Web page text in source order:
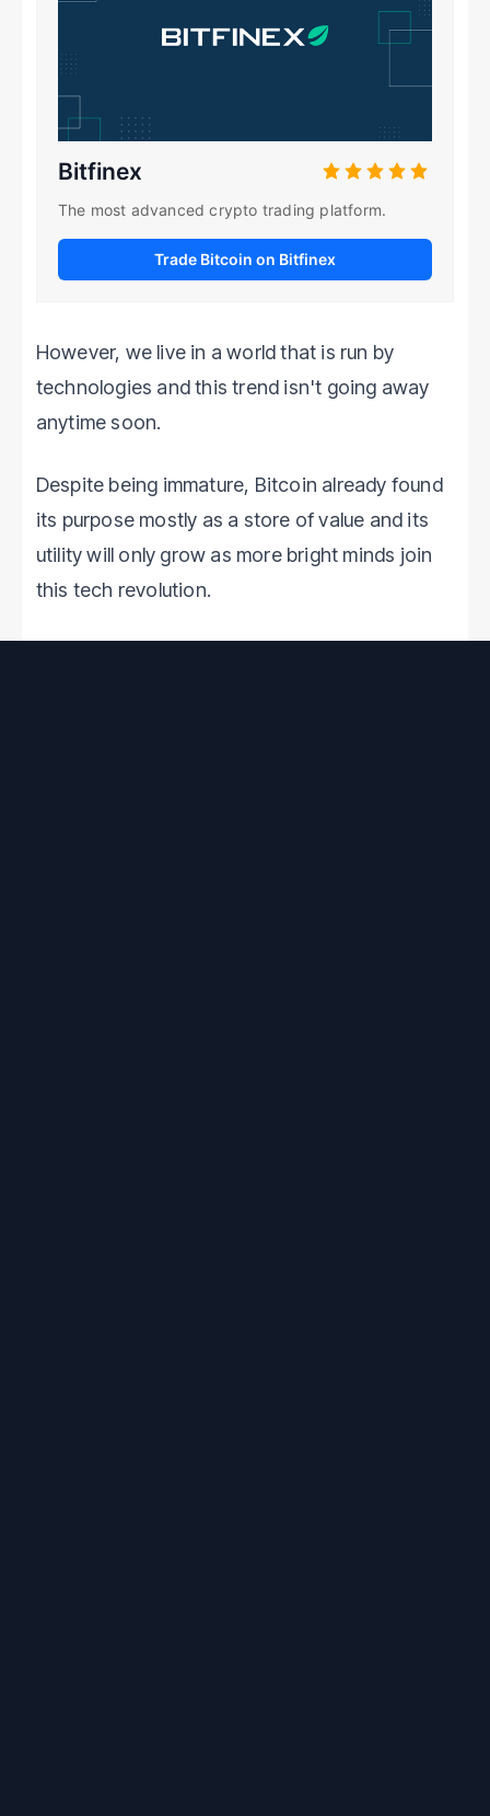
Bitfinex
The most advanced crypto trading platform.
Trade Bitcoin on Bitfinex
However, we live in a world that is run by
technologies and this trend isn't going away
anytime soon.
Despite being immature, Bitcoin already found
its purpose mostly as a store of value and its
utility will only grow as more bright minds join
this tech revolution.